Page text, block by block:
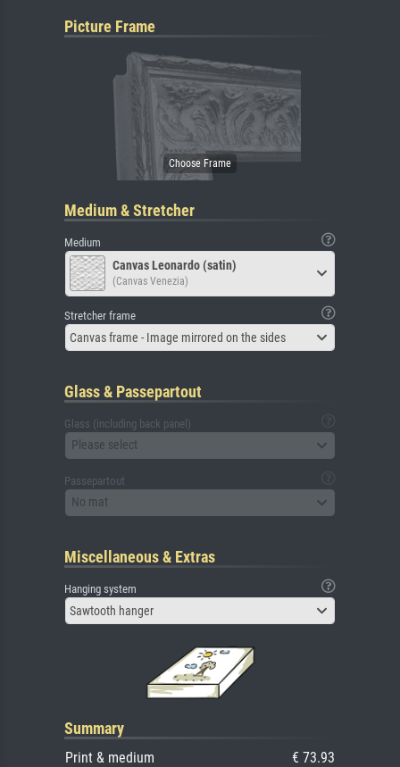
Picture Frame
Medium & Stretcher
Medium
Canvas Leonardo (satin)
(Canvas Venezia)
Stretcher frame
Canvas frame - Image mirrored on the sides
Glass & Passepartout
Glass (including back panel)
Please select
Passepartout
No mat
Miscellaneous & Extras
Hanging system
Sawtooth hanger
Summary
Print & medium
€ 73.93